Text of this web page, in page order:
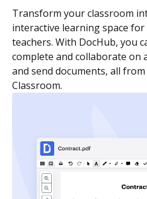
Transform your classroom
interactive learning space
teachers. With DocHub, you
complete and collaborate on
and send documents, all
Classroom.